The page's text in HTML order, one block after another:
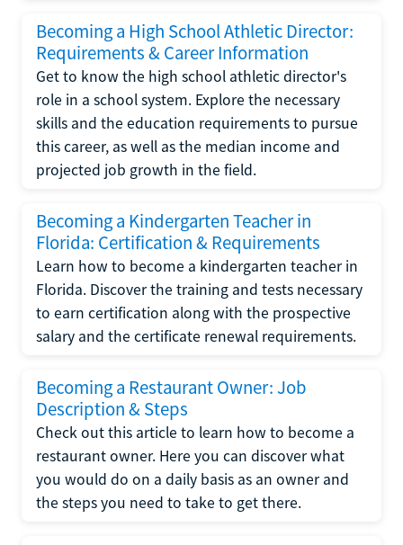
Becoming a High School Athletic Director:
Requirements & Career Information
Get to know the high school athletic director's
role in a school system. Explore the necessary
skills and the education requirements to pursue
this career, as well as the median income and
projected job growth in the field.
Becoming a Kindergarten Teacher in
Florida: Certification & Requirements
Learn how to become a kindergarten teacher in
Florida. Discover the training and tests necessary
to earn certification along with the prospective
salary and the certificate renewal requirements.
Becoming a Restaurant Owner: Job
Description & Steps
Check out this article to learn how to become a
restaurant owner. Here you can discover what
you would do on a daily basis as an owner and
the steps you need to take to get there.